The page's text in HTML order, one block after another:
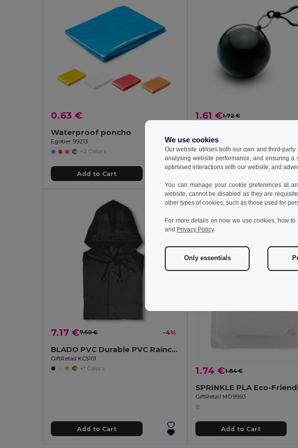
0.63 €
Waterproof poncho
Egotier 99213
+2 Colors
Add to Cart
1.61 €1.72 €
GiftRetail MO7421
+3 Colors
7.17 €7.50 € -4%
BLADO PVC Durable PVC Raincoat with Hood and Press-Stud Fastening
GiftRetail KC5101
+1 Colors
Add to Cart
1.74 €1.84 €
GiftRetail MO9993
Add to Cart
We use cookies
Our website utilises both our own and third-
analysing website performance, and ensuring
optimised interactions with our website, and
You can manage your cookie preferences at
website, cannot be disabled as they are
other types of cookies, such as those used for
For more details on how we use cookies, how
and Privacy Policy.
Only essentials